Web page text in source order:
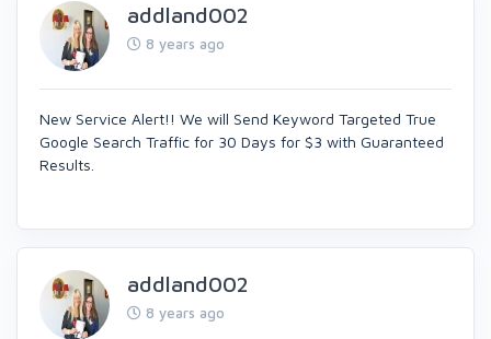
addland002
8 years ago
New Service Alert!! We will Send Keyword Targeted True
Google Search Traffic for 30 Days for $3 with Guaranteed
Results.
addland002
8 years ago